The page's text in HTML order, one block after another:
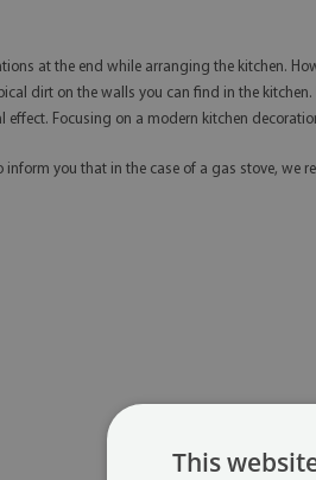
at the end while arranging the kitchen.
dirt on the walls you can find in the
effect. Focusing on a modern kitchen
inform you that in the case of a gas stove,
This